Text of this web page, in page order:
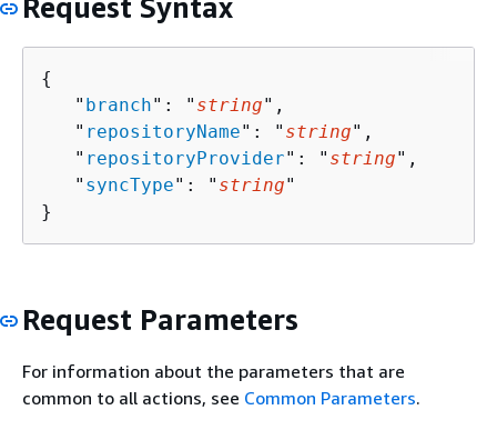
Request Syntax
{
   "
branch": " string",
   "
repositoryName": " string",
   "
repositoryProvider": " string",
   "
syncType": " string"
}
Request Parameters
For information about the parameters that are
common to all actions, see Common Parameters.